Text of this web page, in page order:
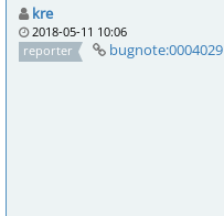
kre
2018-05-11 10:06
reporter
bugnote:0004029